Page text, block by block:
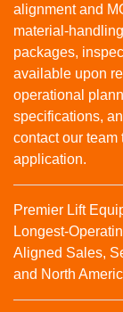
alignment and
packages,
available upon
operational
specifications,
contact our team
application.
Premier Lift
Longest-
Aligned Sales,
and North